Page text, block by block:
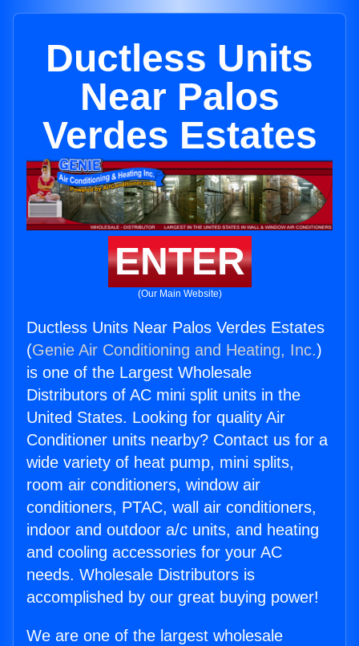
Ductless Units
Near Palos
Verdes Estates
ENTER
(Our Main Website)
Ductless Units Near Palos Verdes Estates
(Genie Air Conditioning and Heating, Inc.)
is one of the Largest Wholesale
Distributors of AC mini split units in the
United States. Looking for quality Air
Conditioner units nearby? Contact us for a
wide variety of heat pump, mini splits,
room air conditioners, window air
conditioners, PTAC, wall air conditioners,
indoor and outdoor a/c units, and heating
and cooling accessories for your AC
needs. Wholesale Distributors is
accomplished by our great buying power!
We are one of the largest wholesale